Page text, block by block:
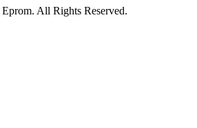
All Rights Reserved.